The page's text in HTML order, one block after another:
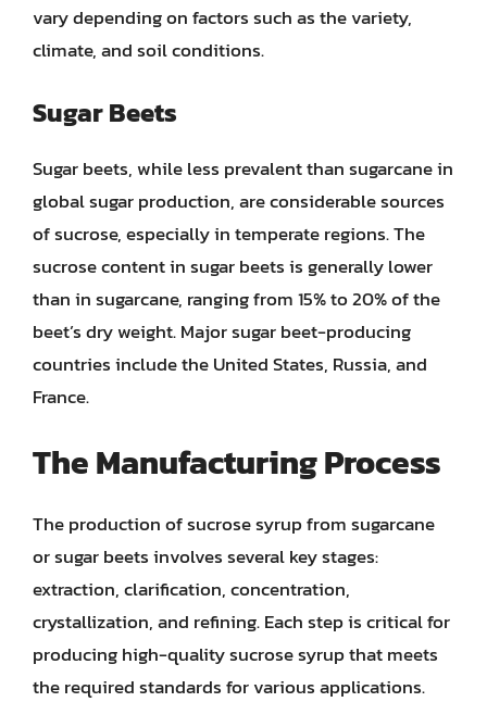
vary depending on factors such as the variety,
climate, and soil conditions.
Sugar Beets
Sugar beets, while less prevalent than sugarcane in
global sugar production, are considerable sources
of sucrose, especially in temperate regions. The
sucrose content in sugar beets is generally lower
than in sugarcane, ranging from 15% to 20% of the
beet’s dry weight. Major sugar beet-producing
countries include the United States, Russia, and
France.
The Manufacturing Process
The production of sucrose syrup from sugarcane
or sugar beets involves several key stages:
extraction, clarification, concentration,
crystallization, and refining. Each step is critical for
producing high-quality sucrose syrup that meets
the required standards for various applications.